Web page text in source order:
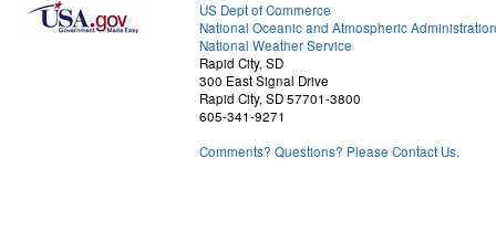
US Dept of Commerce
National Oceanic and Atmospheric Administration
National Weather Service
Rapid City, SD
300 East Signal Drive
Rapid City, SD 57701-3800
605-341-9271
Comments? Questions? Please Contact Us.